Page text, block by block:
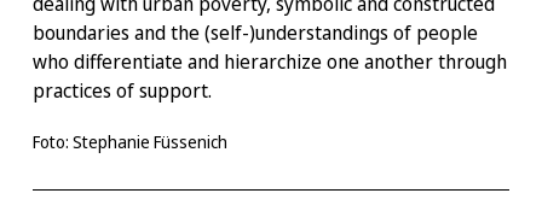
boundaries and the (self-)understandings of people
who differentiate and hierarchize one another through
practices of support.
Foto: Stephanie Füssenich